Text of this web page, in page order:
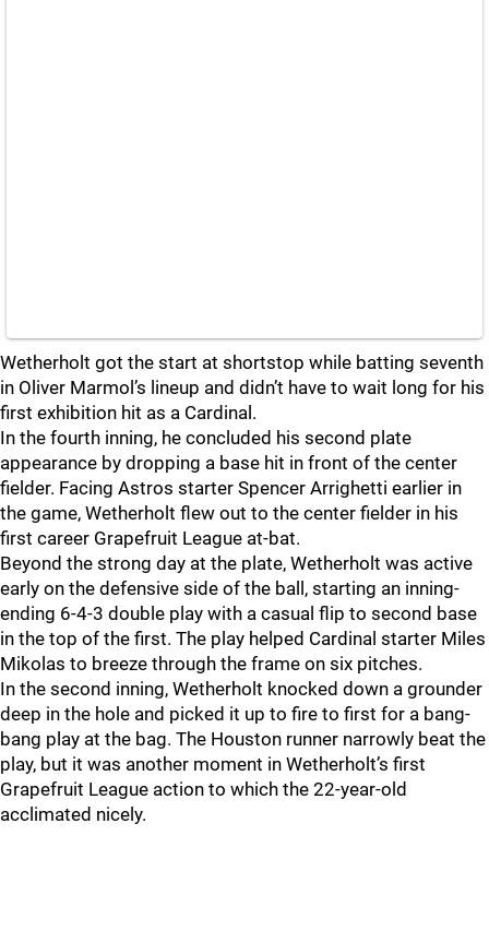
Wetherholt got the start at shortstop while batting seventh
in Oliver Marmol’s lineup and didn’t have to wait long for his
first exhibition hit as a Cardinal.
In the fourth inning, he concluded his second plate
appearance by dropping a base hit in front of the center
fielder. Facing Astros starter Spencer Arrighetti earlier in
the game, Wetherholt flew out to the center fielder in his
first career Grapefruit League at-bat.
Beyond the strong day at the plate, Wetherholt was active
early on the defensive side of the ball, starting an inning-
ending 6-4-3 double play with a casual flip to second base
in the top of the first. The play helped Cardinal starter Miles
Mikolas to breeze through the frame on six pitches.
In the second inning, Wetherholt knocked down a grounder
deep in the hole and picked it up to fire to first for a bang-
bang play at the bag. The Houston runner narrowly beat the
play, but it was another moment in Wetherholt’s first
Grapefruit League action to which the 22-year-old
acclimated nicely.